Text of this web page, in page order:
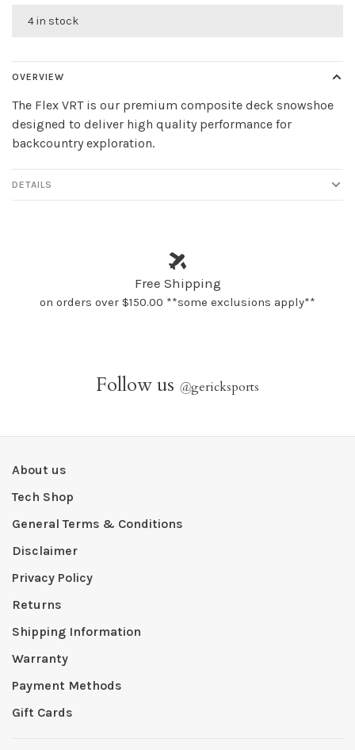
4 in stock
OVERVIEW
The Flex VRT is our premium composite deck snowshoe
designed to deliver high quality performance for
backcountry exploration.
DETAILS
Free Shipping
on orders over $150.00 **some exclusions apply**
Follow us @gericksports
About us
Tech Shop
General Terms & Conditions
Disclaimer
Privacy Policy
Returns
Shipping Information
Warranty
Payment Methods
Gift Cards